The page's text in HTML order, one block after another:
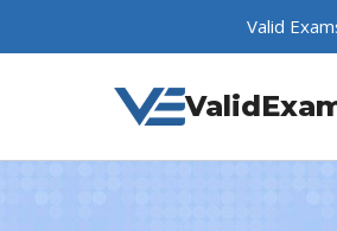
to
Valid